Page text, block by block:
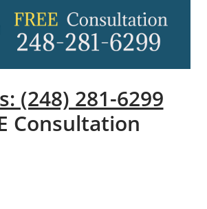
(248) 281-6299
Consultation